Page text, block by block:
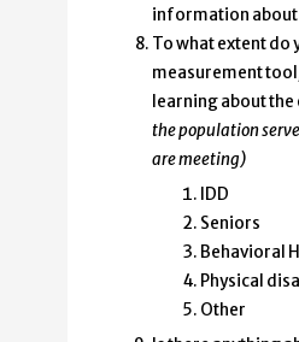
information about
To what extent do
measurement
learning about
the population
are meeting)
IDD
Seniors
Behavioral
Physical
Other